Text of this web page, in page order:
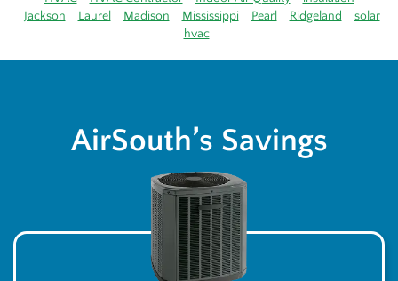
Jackson
Laurel Madison Mississippi Pearl Ridgeland
solar
hvac
AirSouth’s Savings